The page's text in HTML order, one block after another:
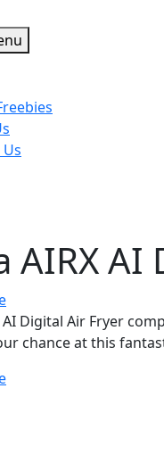
AIRX
AI Digital Air Fryer
chance at this